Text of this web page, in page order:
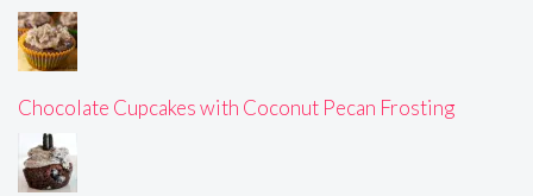
Chocolate Cupcakes with Coconut Pecan Frosting